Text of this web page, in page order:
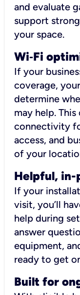
and evaluate
support
your space.
Wi‑Fi
If your
coverage,
determine
may help.
connectivity
access, and
of your
Helpful, in-
If your
visit, you’ll
help during
answer
equipment,
ready to get
Built for